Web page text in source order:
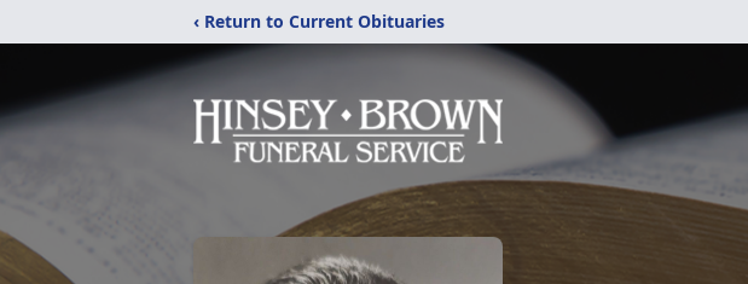
‹ Return to Current Obituaries